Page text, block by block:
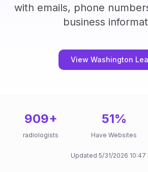
with emails, phone
business
View Washington
909+
radiologists
51%
Have Websites
Updated 5/31/2026 10:47